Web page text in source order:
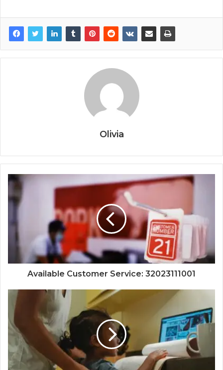
Olivia
Available Customer Service: 32023111001